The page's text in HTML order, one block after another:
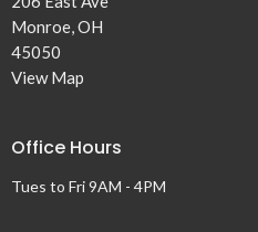
Monroe, OH
45050
View Map
Office Hours
Tues to Fri 9AM - 4PM